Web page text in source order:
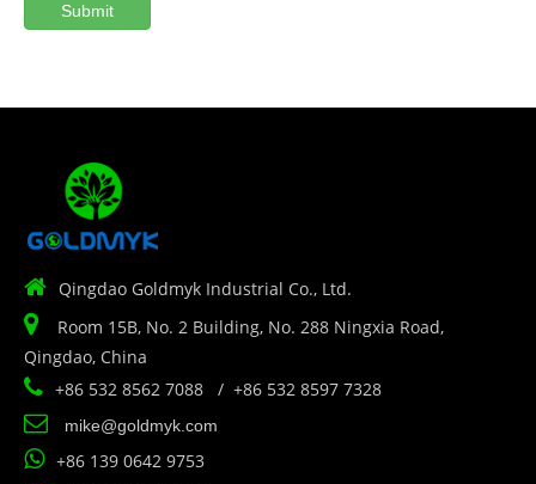
Submit
 Qingdao Goldmyk Industrial Co., Ltd.

Room 15B, No. 2 Building, No. 288 Ningxia Road,
Qingdao, China
 +86 532 8562 7088 / +86 532 8597 7328
 mike@goldmyk.com
 +86 139 0642 9753